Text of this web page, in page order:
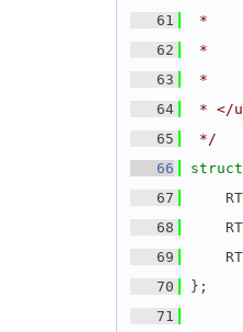
   61
*
   62
*
   63
*
   64
* </
   65
*/
   66
   67
   68
   69
   70
};
   71